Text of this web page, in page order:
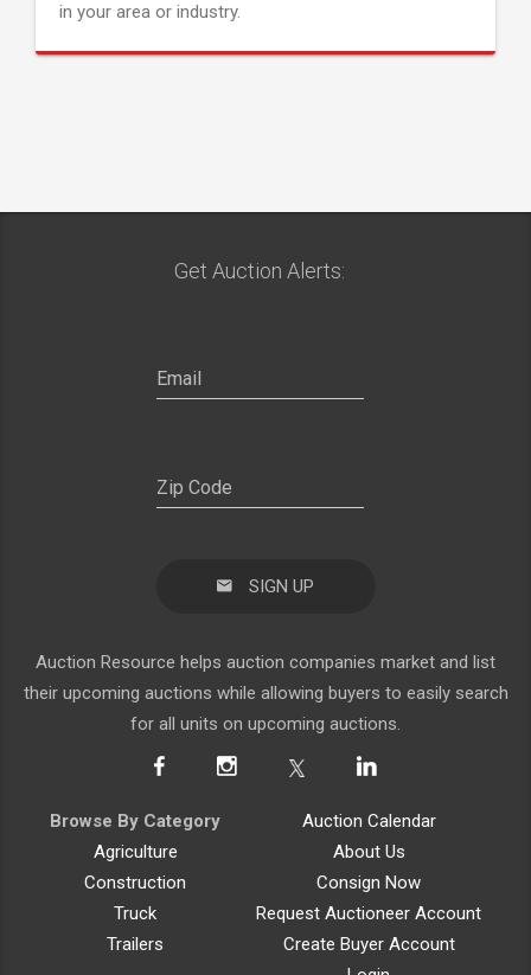
in your area or industry.
Get Auction Alerts:
SIGN UP
Auction Resource helps auction companies market and list
their upcoming auctions while allowing buyers to easily search
for all units on upcoming auctions.
Browse By Category
Agriculture
Construction
Truck
Trailers
Auction Calendar
About Us
Consign Now
Request Auctioneer Account
Create Buyer Account